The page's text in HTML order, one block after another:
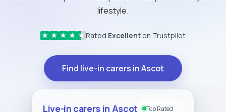
lifestyle.
★ ★ ★ ★ ★ Rated Excellent on Trustpilot
Find live-in carers in Ascot
Live-in carers in Ascot Top Rated